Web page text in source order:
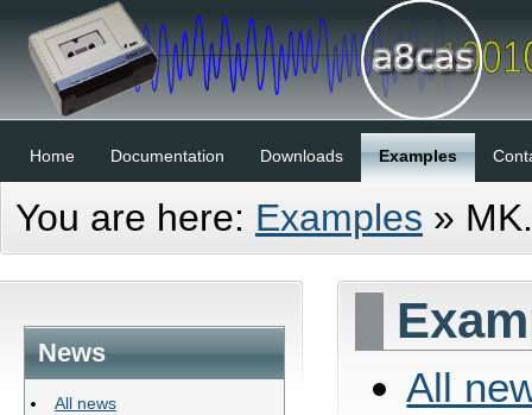
Home Documentation Downloads Examples
You are here: Examples »
News
All news
All